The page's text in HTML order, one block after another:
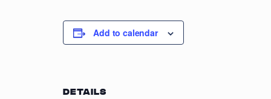
Add to calendar
DETAILS